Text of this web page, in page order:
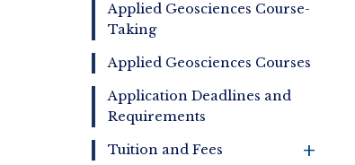
Applied Geosciences Course-
Taking
Applied Geosciences Courses
Application Deadlines and
Requirements
+
Tuition and Fees